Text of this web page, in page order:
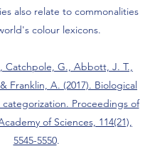
also relate to commonalities
colour lexicons.
Catchpole, G., Abbott, J. T.,
Franklin, A. (2017). Biological
Proceedings of
of Sciences, 114(21),
5545-5550.